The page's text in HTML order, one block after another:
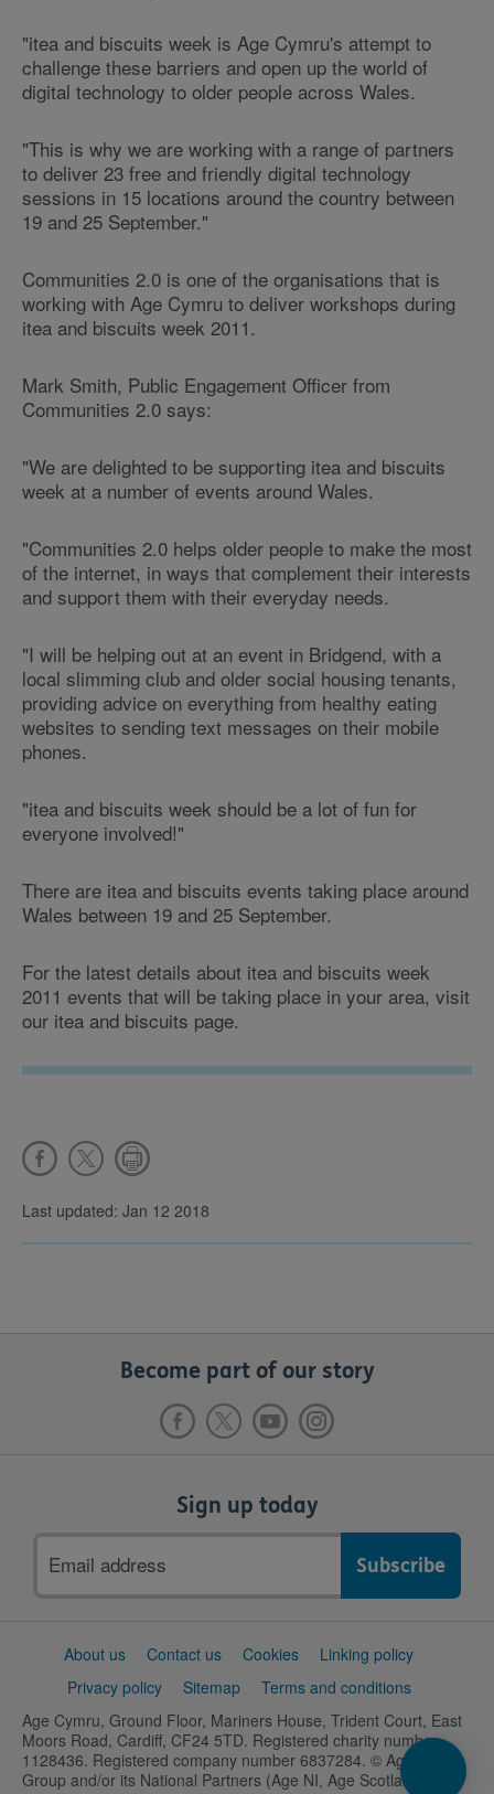
"itea and biscuits week is Age Cymru's attempt to
challenge these barriers and open up the world of
digital technology to older people across Wales.
"This is why we are working with a range of partners
to deliver 23 free and friendly digital technology
sessions in 15 locations around the country between
19 and 25 September."
Communities 2.0 is one of the organisations that is
working with Age Cymru to deliver workshops during
itea and biscuits week 2011.
Mark Smith, Public Engagement Officer from
Communities 2.0 says:
"We are delighted to be supporting itea and biscuits
week at a number of events around Wales.
"Communities 2.0 helps older people to make the most
of the internet, in ways that complement their interests
and support them with their everyday needs.
"I will be helping out at an event in Bridgend, with a
local slimming club and older social housing tenants,
providing advice on everything from healthy eating
websites to sending text messages on their mobile
phones.
"itea and biscuits week should be a lot of fun for
everyone involved!"
There are itea and biscuits events taking place around
Wales between 19 and 25 September.
For the latest details about itea and biscuits week
2011 events that will be taking place in your area, visit
our itea and biscuits page.
Last updated: Jan 12 2018
Become part of our story
Sign up today
address
SupportAbout us Contact us Cookies
Linking policy
Privacy policy
Sitemap
Terms and conditions
Age Cymru, Ground Floor, Mariners House, Trident Court, East
Moors Road, Cardiff, CF24 5TD. Registered charity number
1128436. Registered company number 6837284. © Age UK
Group and/or its National Partners (Age NI, Age Scotland and